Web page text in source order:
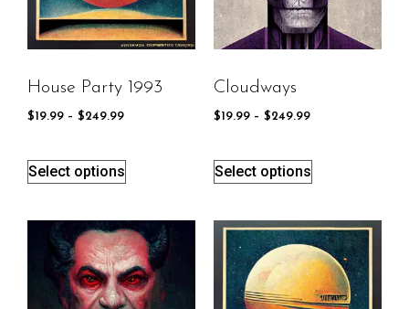
House Party 1993
$19.99 – $249.99
Select options
Cloudways
$19.99 – $249.99
Select options